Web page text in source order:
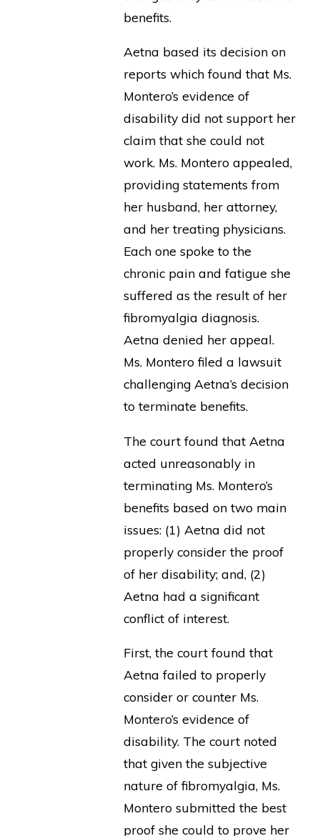
benefits.
Aetna based its decision on
reports which found that Ms.
Montero’s evidence of
disability did not support her
claim that she could not
work. Ms. Montero appealed,
providing statements from
her husband, her attorney,
and her treating physicians.
Each one spoke to the
chronic pain and fatigue she
suffered as the result of her
fibromyalgia diagnosis.
Aetna denied her appeal.
Ms. Montero filed a lawsuit
challenging Aetna’s decision
to terminate benefits.
The court found that Aetna
acted unreasonably in
terminating Ms. Montero’s
benefits based on two main
issues: (1) Aetna did not
properly consider the proof
of her disability; and, (2)
Aetna had a significant
conflict of interest.
First, the court found that
Aetna failed to properly
consider or counter Ms.
Montero’s evidence of
disability. The court noted
that given the subjective
nature of fibromyalgia, Ms.
Montero submitted the best
proof she could to prove her